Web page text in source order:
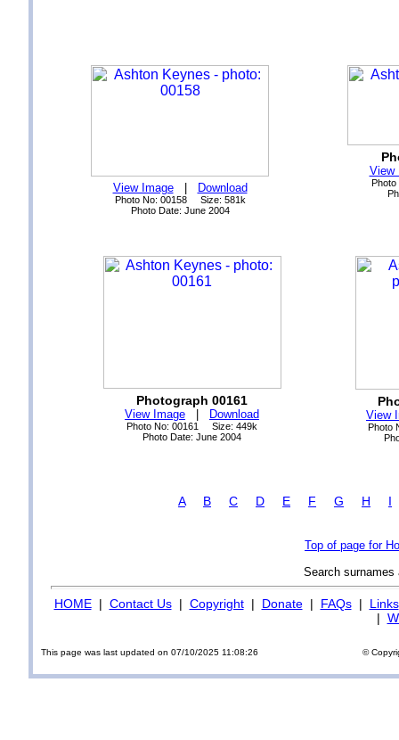
View Image| Download
Photo No: 00158 Size: 581k
Photo Date: June 2004
View
Photograph 00161
View Image Download
Photo No: 00161 Size: 449k
Photo Date: June 2004
View
Photo
A B C D E F G H I
Top of page for
Search
HOME| Contact Us| Copyright| Donate| FAQs| Links
|
This page was last updated on 07/10/2025 11:08:26 ©